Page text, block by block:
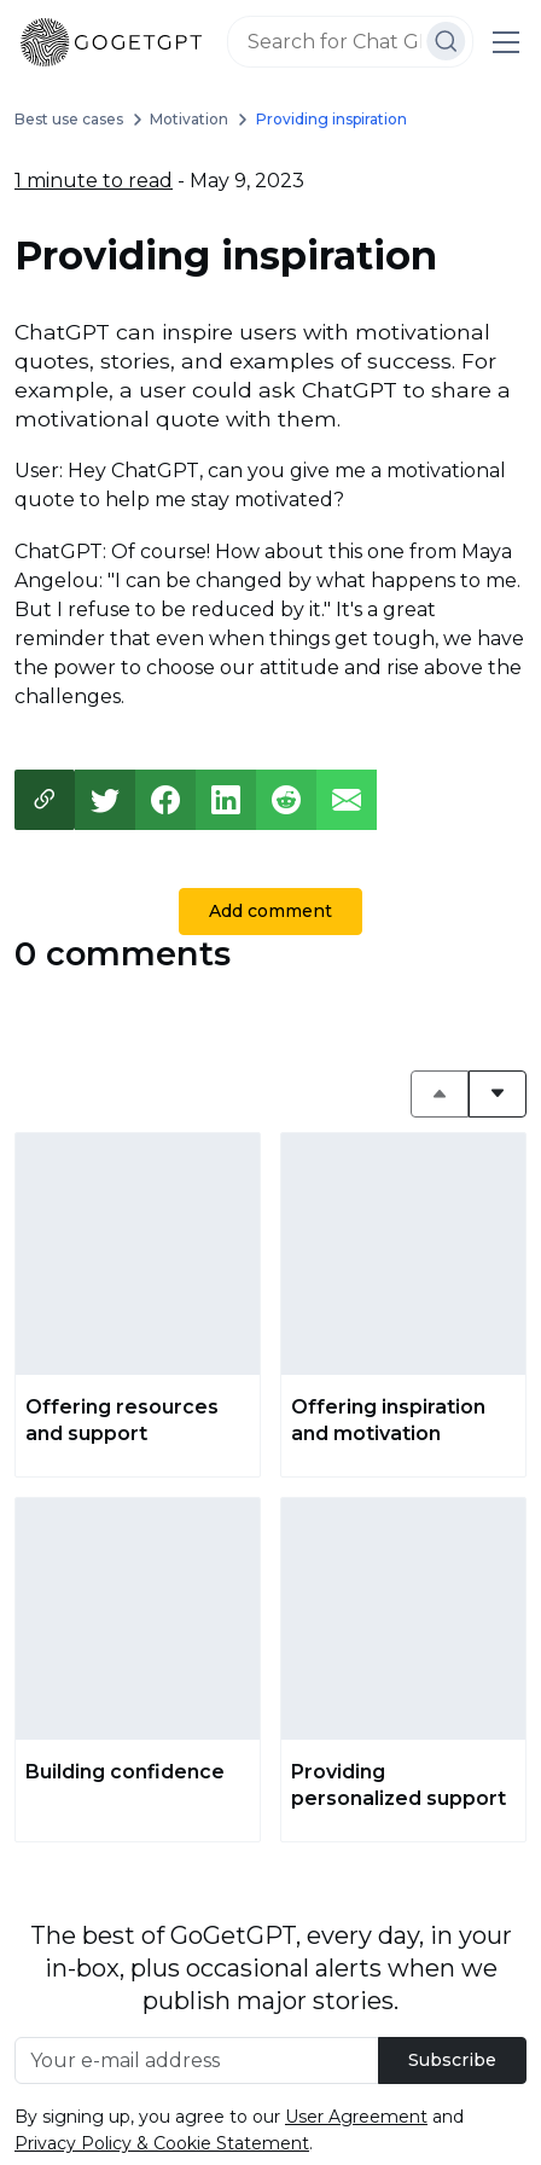
Best use cases Motivation Providing inspiration
1 minute to read - May 9, 2023
Providing inspiration
ChatGPT can inspire users with motivational
quotes, stories, and examples of success. For
example, a user could ask ChatGPT to share a
motivational quote with them.
User: Hey ChatGPT, can you give me a motivational
quote to help me stay motivated?
ChatGPT: Of course! How about this one from Maya
Angelou: "I can be changed by what happens to me.
But I refuse to be reduced by it." It's a great
reminder that even when things get tough, we have
the power to choose our attitude and rise above the
challenges.
Add comment
0 comments
Offering resources
and support
Offering inspiration
and motivation
Building confidence
Providing
personalized support
The best of GoGetGPT, every day, in your
in-box, plus occasional alerts when we
publish major stories.
Subscribe
By signing up, you agree to our User Agreement and
Privacy Policy & Cookie Statement.